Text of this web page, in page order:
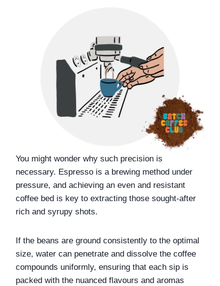
You might wonder why such precision is
necessary. Espresso is a brewing method under
pressure, and achieving an even and resistant
coffee bed is key to extracting those sought-after
rich and syrupy shots.
If the beans are ground consistently to the optimal
size, water can penetrate and dissolve the coffee
compounds uniformly, ensuring that each sip is
packed with the nuanced flavours and aromas